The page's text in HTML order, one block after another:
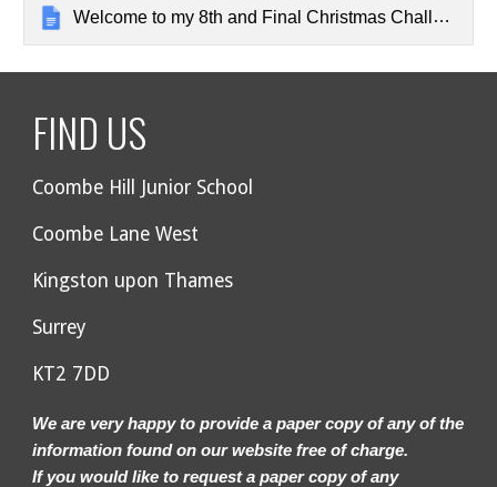
Welcome to my 8th and Final Christmas Challenge Quiz
FIND US
Coombe Hill Junior School
Coombe Lane West
Kingston upon Thames
Surrey
KT2 7DD
We are very happy to provide a paper copy of any of the
information found on our website free of charge.
If you would like to request a paper copy of any